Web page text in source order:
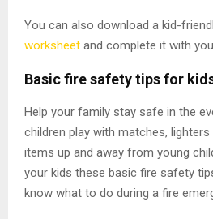
You can also download a kid-
worksheet and complete it with
Basic fire safety tips for
Help your family stay safe in the
children play with matches,
items up and away from young
your kids these basic fire safety
know what to do during a fire